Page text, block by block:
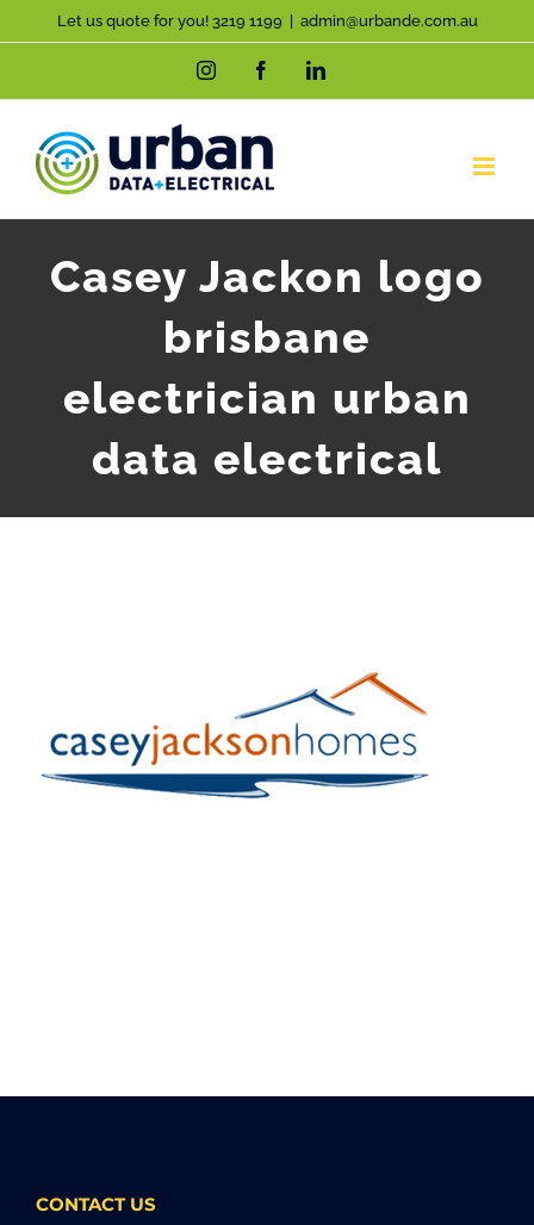
content
Let us quote for you! 3219 1199 admin@urbande.com.au
InstagramFacebookLinkedIn
Casey Jackon logo
brisbane
electrician urban
data electrical
CONTACT US